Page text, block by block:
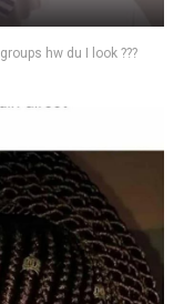
hw du I look ???